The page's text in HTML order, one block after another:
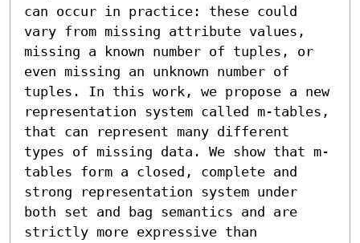
can occur in practice: these could
vary from missing attribute values,
missing a known number of tuples, or
even missing an unknown number of
tuples. In this work, we propose a new
representation system called m-tables,
that can represent many different
types of missing data. We show that m-
tables form a closed, complete and
strong representation system under
both set and bag semantics and are
strictly more expressive than